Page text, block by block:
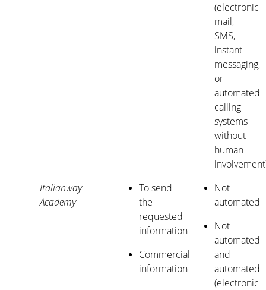
(electronic
mail,
SMS,
instant
messaging,
or
automated
calling
systems
without
human
Italianway
Academy
To send
the
requested
information
Commercial
information
Not
automated
Not
automated
and
automated
(electronic